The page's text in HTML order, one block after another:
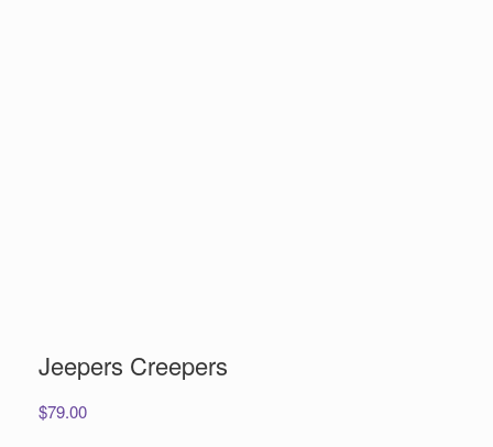
Jeepers Creepers
$79.00